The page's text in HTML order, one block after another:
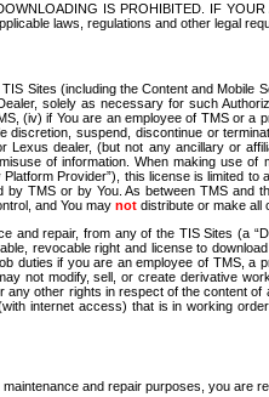
IS PROHIBITED. IF
laws, regulations and other legal
Sites (including the Content and
solely as necessary for such
(iv) if You are an employee of TMS or
suspend, discontinue or
dealer, (but not any ancillary or
of information. When making use
Provider”), this license is limited
TMS or by You. As between TMS
and You may not distribute or make all
repair, from any of the TIS Sites (a
revocable right and license to
duties if you are an employee of TMS,
not modify, sell, or create derivative
other rights in respect of the content
internet access) that is in working
and repair purposes, you are